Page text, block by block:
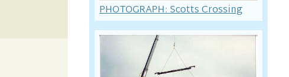
PHOTOGRAPH: Scotts Crossing